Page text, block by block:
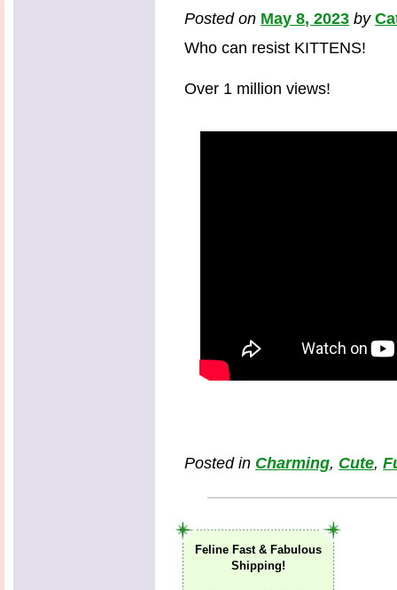
Posted on May 8, 2023 by
Who can resist KITTENS!
Over 1 million views!
Posted in Charming, Cute,
Feline Fast & Fabulous
Shipping!